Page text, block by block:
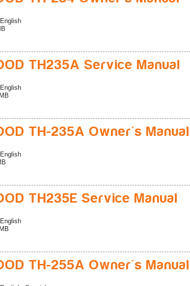
English
TH235A Service Manual
English
TH-235A Owner's Manual
English
TH235E Service Manual
English
TH-255A Owner's Manual